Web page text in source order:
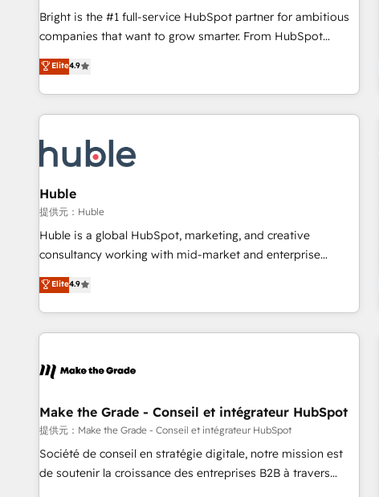
qualification. Leveraging technology, data analytics, CRM
optimization, and inbound marketing tactics, we focus on
us to unlock your business's full potential and achieve
sustained growth in today's competitive market.
Bright is the #1 full-service HubSpot partner for ambitious
companies that want to grow smarter. From HubSpot
onboarding, to training, from developing a new website to
lead generation and digital marketing; we do it all (and with
great results)! In short, our services include: - HubSpot
consultancy: onboarding, training, data migration - HubSpot
Marketing & sales solutions: digital marketing, advertising,
campaigns, content and design We connect people, data
and technology to improve customer experiences. With our
bright people, exciting ideas and can-do mentality, we
ensure revenue growth on a daily basis. So tell us your
challenge; our passionate and growth driven team of 100+
www.brightdigital.com
Elite4.9
Huble
提供元：Huble
Huble is a global HubSpot, marketing, and creative
consultancy working with mid-market and enterprise
businesses. We go beyond implementation, shaping the
strategy, processes, and teams that turn HubSpot into a
genuine growth engine. Named HubSpot's Global Partner of
the Year in 2024, consistently ranked among their top 5
ecosystem, Huble has built a track record that speaks for
offices and consulting teams in the UK, USA, Canada,
Germany, France, Belgium, Singapore, and South Africa.
Certified compliant with ISO/IEC 27001:2022 and ISO
9001:2015 across all seven international offices and 175+
Elite4.9
Make the Grade - Conseil et intégrateur HubSpot
提供元：Make the Grade - Conseil et intégrateur HubSpot
Société de conseil en stratégie digitale, notre mission est
de soutenir la croissance des entreprises B2B à travers